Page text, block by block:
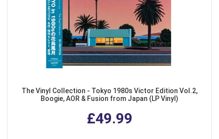
The Vinyl Collection - Tokyo 1980s Victor Edition Vol.2,
Boogie, AOR & Fusion from Japan (LP Vinyl)
£49.99